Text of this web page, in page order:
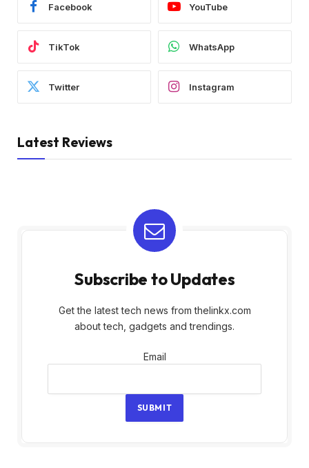
Facebook YouTube
TikTok WhatsApp
Twitter Instagram
Latest Reviews
Subscribe to Updates
Get the latest tech news from thelinkx.com
about tech, gadgets and trendings.
Email
Email
SUBMIT